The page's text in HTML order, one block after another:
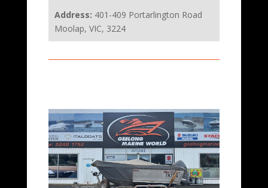
Address: 401-409 Portarlington Road
Moolap, VIC, 3224